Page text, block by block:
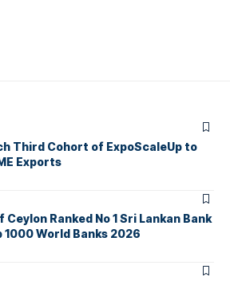
Third Cohort of ExpoScaleUp to
Exports
Ranked No 1 Sri Lankan Bank
1000 World Banks 2026